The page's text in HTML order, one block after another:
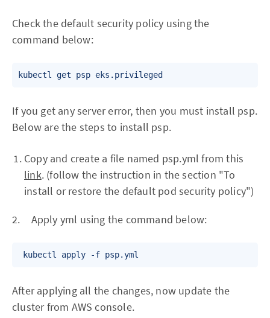
Check the default security policy using the
command below:
If you get any server error, then you must install psp.
Below are the steps to install psp.
Copy and create a file named psp.yml from this
link. (follow the instruction in the section "To
install or restore the default pod security policy")
2. Apply yml using the command below:
After applying all the changes, now update the
cluster from AWS console.